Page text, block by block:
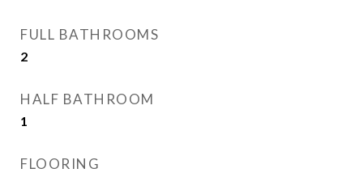
FULL BATHROOMS
2
HALF BATHROOM
1
FLOORING